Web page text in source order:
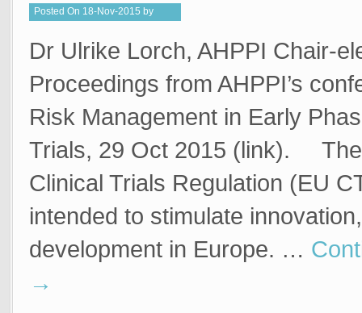
Posted On 18-Nov-2015 by
Dr Ulrike Lorch, AHPPI Chair-
Proceedings from AHPPI’s
Risk Management in Early
Trials, 29 Oct 2015 (link).
Clinical Trials Regulation (EU
intended to stimulate
development in Europe. …
→